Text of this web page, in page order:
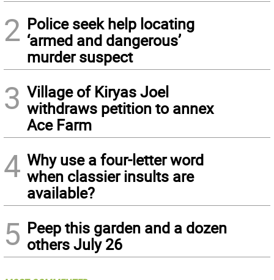
2 Police seek help locating
‘armed and dangerous’
murder suspect
3 Village of Kiryas Joel
withdraws petition to annex
Ace Farm
4 Why use a four-letter word
when classier insults are
available?
5 Peep this garden and a dozen
others July 26